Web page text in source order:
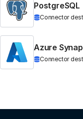
PostgreSQL
Connector
Azure
Connector